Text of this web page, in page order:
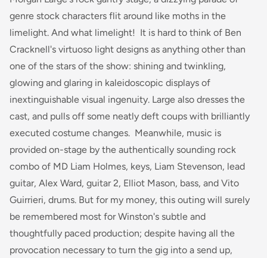
genre stock characters flit around like moths in the
limelight. And what limelight! It is hard to think of Ben
Cracknell's virtuoso light designs as anything other than
one of the stars of the show: shining and twinkling,
glowing and glaring in kaleidoscopic displays of
inextinguishable visual ingenuity. Large also dresses the
cast, and pulls off some neatly deft coups with brilliantly
executed costume changes. Meanwhile, music is
provided on-stage by the authentically sounding rock
combo of MD Liam Holmes, keys, Liam Stevenson, lead
guitar, Alex Ward, guitar 2, Elliot Mason, bass, and Vito
Guirrieri, drums. But for my money, this outing will surely
be remembered most for Winston's subtle and
thoughtfully paced production; despite having all the
provocation necessary to turn the gig into a send up,